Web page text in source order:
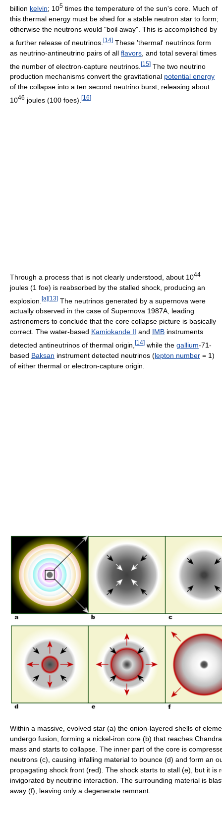
billion kelvin; 105 times the temperature of the sun's core. Much of
this thermal energy must be shed for a stable neutron star to form;
otherwise the neutrons would "boil away". This is accomplished by
a further release of neutrinos. [14] These 'thermal' neutrinos form
as neutrino-antineutrino pairs of all flavors , and total several times
the number of electron-capture neutrinos. [15] The two neutrino
production mechanisms convert the gravitational potential energy
of the collapse into a ten second neutrino burst, releasing about
1046 joules (100 foes). [16]
Through a process that is not clearly understood, about 1044
joules (1 foe) is reabsorbed by the stalled shock, producing an
explosion. [a][13] The neutrinos generated by a supernova were
actually observed in the case of Supernova 1987A, leading
astronomers to conclude that the core collapse picture is basically
correct. The water-based Kamiokande II and IMB instruments
detected antineutrinos of thermal origin, [14] while the gallium-71-
based Baksan instrument detected neutrinos (lepton number = 1)
of either thermal or electron-capture origin.
Within a massive, evolved star (a) the onion-layered shells of
undergo fusion, forming a nickel-iron core (b) that reaches
mass and starts to collapse. The inner part of the core is
neutrons (c), causing infalling material to bounce (d) and form an
propagating shock front (red). The shock starts to stall (e), but it is
invigorated by neutrino interaction. The surrounding material is
away (f), leaving only a degenerate remnant.